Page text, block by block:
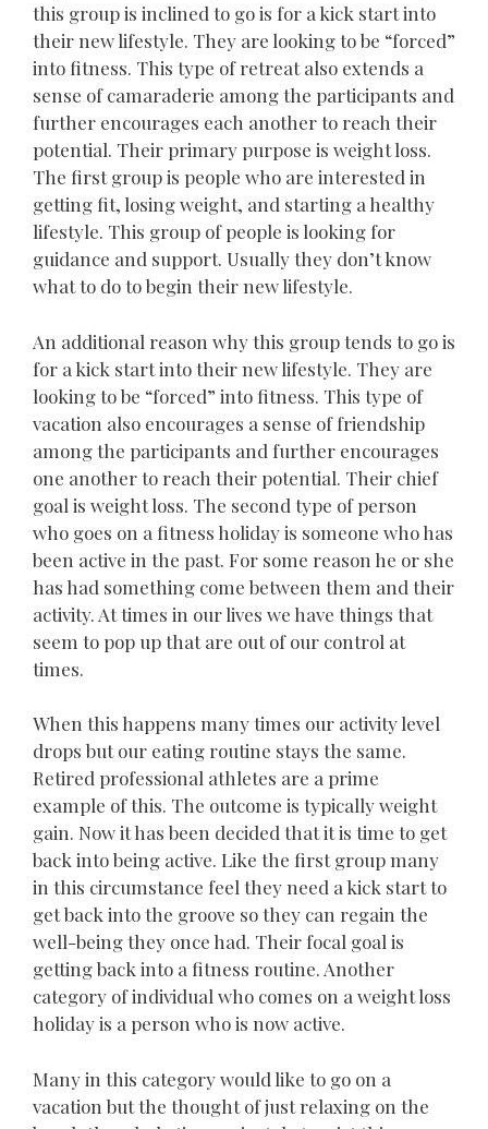
this group is inclined to go is for a kick start into
their new lifestyle. They are looking to be “forced”
into fitness. This type of retreat also extends a
sense of camaraderie among the participants and
further encourages each another to reach their
potential. Their primary purpose is weight loss.
The first group is people who are interested in
getting fit, losing weight, and starting a healthy
lifestyle. This group of people is looking for
guidance and support. Usually they don’t know
what to do to begin their new lifestyle.
An additional reason why this group tends to go is
for a kick start into their new lifestyle. They are
looking to be “forced” into fitness. This type of
vacation also encourages a sense of friendship
among the participants and further encourages
one another to reach their potential. Their chief
goal is weight loss. The second type of person
who goes on a fitness holiday is someone who has
been active in the past. For some reason he or she
has had something come between them and their
activity. At times in our lives we have things that
seem to pop up that are out of our control at
times.
When this happens many times our activity level
drops but our eating routine stays the same.
Retired professional athletes are a prime
example of this. The outcome is typically weight
gain. Now it has been decided that it is time to get
back into being active. Like the first group many
in this circumstance feel they need a kick start to
get back into the groove so they can regain the
well-being they once had. Their focal goal is
getting back into a fitness routine. Another
category of individual who comes on a weight loss
holiday is a person who is now active.
Many in this category would like to go on a
vacation but the thought of just relaxing on the